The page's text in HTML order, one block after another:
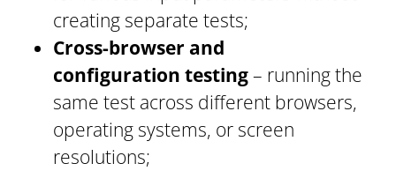
creating separate tests;
Cross-browser and
configuration testing– running the
same test across different browsers,
operating systems, or screen
resolutions;